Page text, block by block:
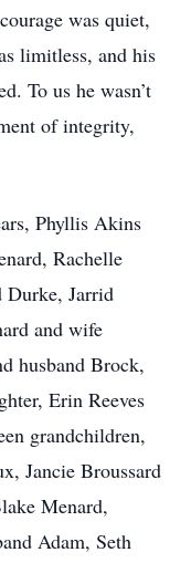
was quiet,
limitless, and his
To us he wasn’t
of integrity,
Phyllis Akins
Rachelle
Durke, Jarrid
and wife
husband Brock,
Erin Reeves
grandchildren,
Jancie Broussard
Menard,
Adam, Seth